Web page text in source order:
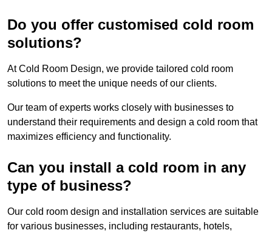
Do you offer customised cold room
solutions?
At Cold Room Design, we provide tailored cold room
solutions to meet the unique needs of our clients.
Our team of experts works closely with businesses to
understand their requirements and design a cold room that
maximizes efficiency and functionality.
Can you install a cold room in any
type of business?
Our cold room design and installation services are suitable
for various businesses, including restaurants, hotels,